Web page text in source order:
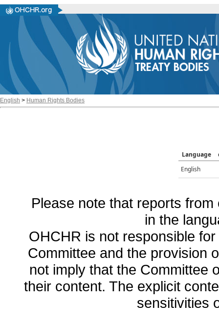
English > Human Rights Bodies
Language
English
Please note that reports
in the
OHCHR is not responsible
Committee and the provision
not imply that the Committee
their content. The explicit
sensitivities